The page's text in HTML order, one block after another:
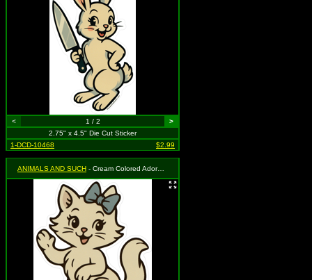
< 1 / 2
>
2.75" x 4.5" Die Cut Sticker
1-DCD-10468
$2.99
ANIMALS AND SUCH - Cream Colored Adorable Kitty Cat & Blue Bow